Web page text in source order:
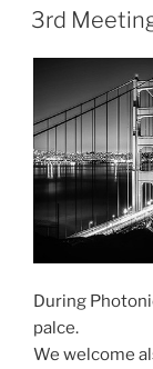
ON
3rd
During
palce.
We welcome